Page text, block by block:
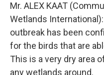
Mr. ALEX KAAT
Wetlands
outbreak has been
for the birds that are
This is a very dry area
any wetlands around.